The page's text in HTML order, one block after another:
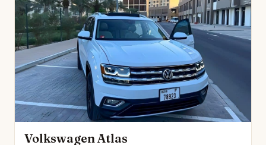
Volkswagen Atlas